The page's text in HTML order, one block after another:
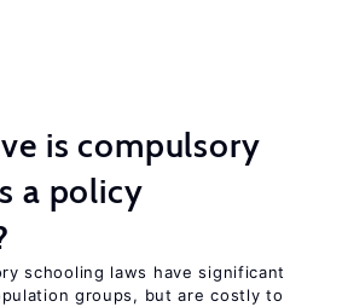
is compulsory
a policy
schooling laws have significant
groups, but are costly to